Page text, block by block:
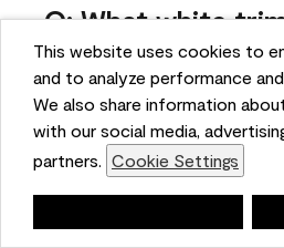
This website uses cookies to
and to analyze performance
We also share information
with our social media,
partners. Cookie Settings
Q: What white
works best with
bonnie
5 months ago